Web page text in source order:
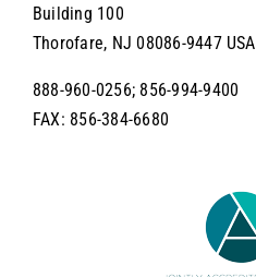
Building 100
Thorofare, NJ 08086-9447 USA
888-960-0256; 856-994-9400
FAX: 856-384-6680